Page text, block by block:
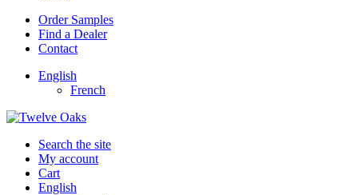
Order Samples
Find a Dealer
Contact
English
French
Search the site
My account
Cart
English